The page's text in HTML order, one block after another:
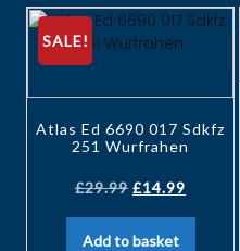
SALE!
Atlas Ed 6690 017 Sdkfz
251 Wurfrahen
£29.99 £14.99
Add to basket